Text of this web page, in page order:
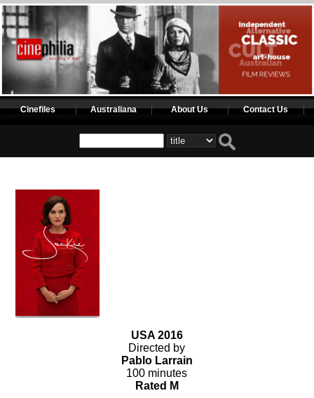
Cinefiles Australiana About Us Contact Us
USA 2016
Directed by
Pablo Larrain
100 minutes
Rated M